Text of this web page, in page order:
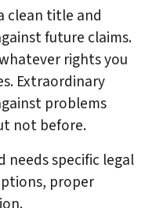
clean title and
future claims.
rights you
Extraordinary
problems
not before.
needs specific legal
proper